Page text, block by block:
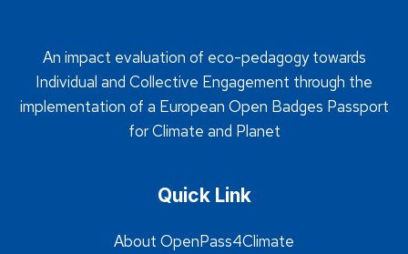
An impact evaluation of eco-pedagogy towards
Individual and Collective Engagement through the
implementation of a European Open Badges Passport
for Climate and Planet
Quick Link
About OpenPass4Climate